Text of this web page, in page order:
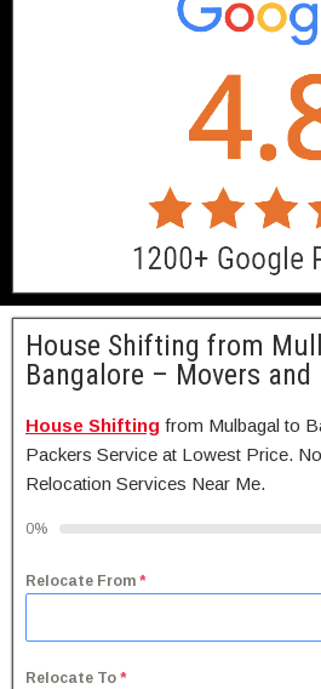
House Shifting from
Bangalore – Movers and
House Shifting from Mulbagal to
Packers Service at Lowest Price.
Relocation Services Near Me.
0%
Relocate From *
Relocate To *